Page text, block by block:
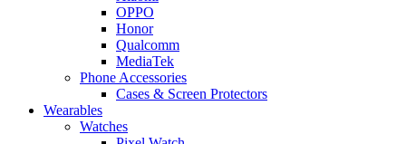
OPPO
Honor
Qualcomm
MediaTek
Phone Accessories
Cases & Screen Protectors
Wearables
Watches